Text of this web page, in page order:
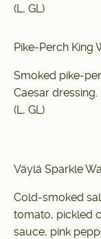
(L, GL)
Pike-Perch King
Smoked pike-
Caesar
(L, GL)
Väylä Sparkle
Cold-smoked
tomato, pickled
sauce, pink